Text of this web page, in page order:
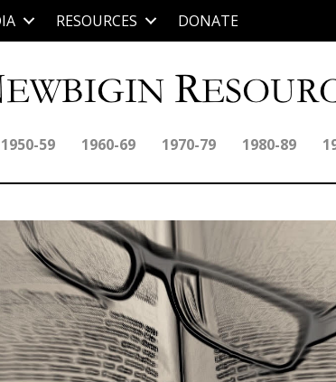
RESOURCES DONATE
1950-59 1960-69 1970-79 1980-89